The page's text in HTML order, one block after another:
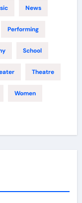
News
Performing
School
Theatre
Women